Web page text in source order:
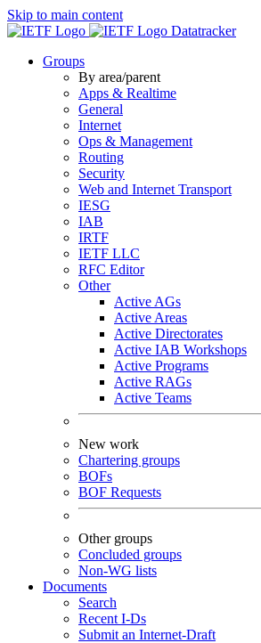
Skip to main content
Datatracker
Groups
By area/parent
Apps & Realtime
General
Internet
Ops & Management
Routing
Security
Web and Internet Transport
IESG
IAB
IRTF
IETF LLC
RFC Editor
Other
Active AGs
Active Areas
Active Directorates
Active IAB Workshops
Active Programs
Active RAGs
Active Teams
New work
Chartering groups
BOFs
BOF Requests
Other groups
Concluded groups
Non-WG lists
Documents
Search
Recent I-Ds
Submit an Internet-Draft